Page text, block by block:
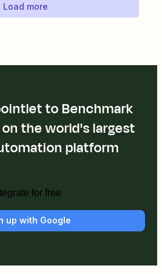
Load more
to Benchmark
the world's largest
platform
for free
up with Google